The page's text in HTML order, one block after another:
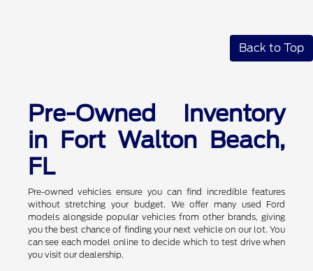
Back to Top
Pre-Owned Inventory
in Fort Walton Beach,
FL
Pre-owned vehicles ensure you can find incredible features
without stretching your budget. We offer many used Ford
models alongside popular vehicles from other brands, giving
you the best chance of finding your next vehicle on our lot. You
can see each model online to decide which to test drive when
you visit our dealership.